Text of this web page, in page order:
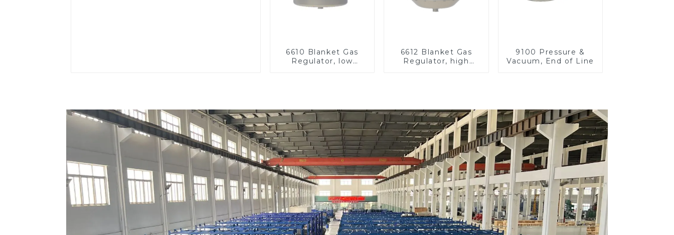
6610 Blanket Gas
Regulator, low
6612 Blanket Gas
Regulator, high
9100 Pressure &
Vacuum, End of Line